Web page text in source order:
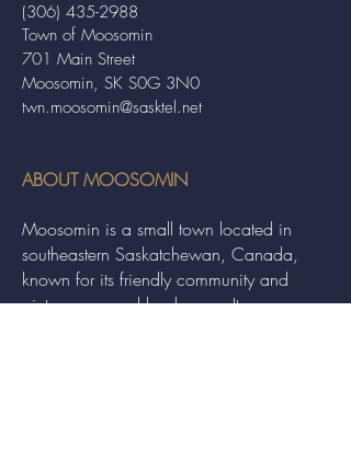
Town of Moosomin
701 Main Street
Moosomin, SK S0G 3N0
twn.moosomin@sasktel.net
(306) 435-2988
ABOUT MOOSOMIN
Moosomin is a small town located in
southeastern Saskatchewan, Canada,
known for its friendly community and
picturesque rural landscape. It serves as a